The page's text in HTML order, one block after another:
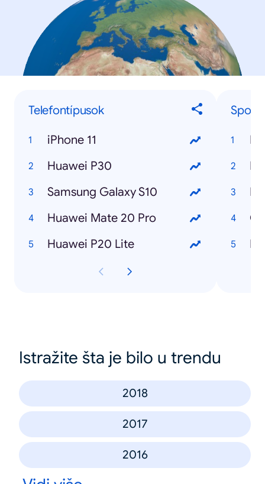
Telefontípusok
iPhone 11
Huawei P30
Samsung Galaxy S10
Huawei Mate 20 Pro
Huawei P20 Lite
Istražite šta je bilo u trendu
2018
2017
2016